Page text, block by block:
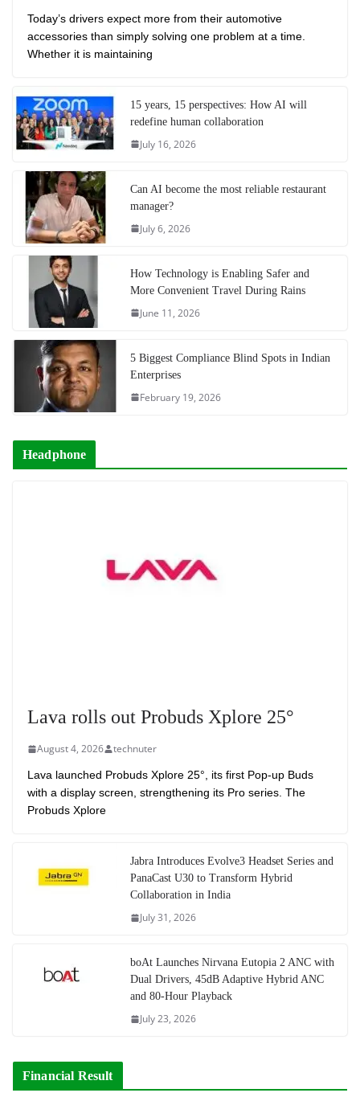
Today’s drivers expect more from their automotive
accessories than simply solving one problem at a time.
Whether it is maintaining
15 years, 15 perspectives: How AI will
redefine human collaboration
July 16, 2026
Can AI become the most reliable restaurant
manager?
July 6, 2026
How Technology is Enabling Safer and
More Convenient Travel During Rains
June 11, 2026
5 Biggest Compliance Blind Spots in Indian
Enterprises
February 19, 2026
Headphone
Lava rolls out Probuds Xplore 25°
August 4, 2026 technuter
Lava launched Probuds Xplore 25°, its first Pop-up Buds
with a display screen, strengthening its Pro series. The
Probuds Xplore
Jabra Introduces Evolve3 Headset Series and
PanaCast U30 to Transform Hybrid
Collaboration in India
July 31, 2026
boAt Launches Nirvana Eutopia 2 ANC with
Dual Drivers, 45dB Adaptive Hybrid ANC
and 80-Hour Playback
July 23, 2026
Financial Result